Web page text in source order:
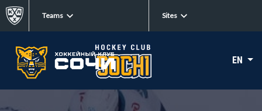
Teams Sites
EN